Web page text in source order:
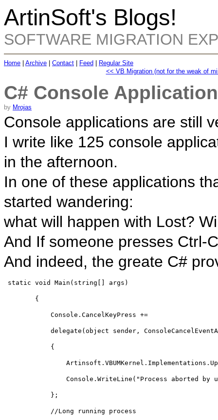
ArtinSoft's Blogs!
SOFTWARE MIGRATION
Home Archive Contact Feed
Regular Site
<< VB Migration (not for the weak of
C# Console
by Mrojas
Console applications are still
I write like 125 console
in the afternoon.
In one of these applications
started wandering:
what will happen with Lost?
And If someone presses Ctrl-
And indeed, the greate C#
static void Main( string [] args)
        {
            Console.CancelKeyPress +=
delegate ( object sender,
            {
                Console.WriteLine(
"Process aborted by
            };
//Long running process